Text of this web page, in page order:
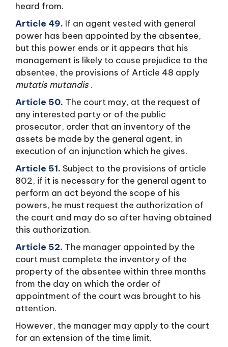
heard from.
Article 49. If an agent vested with general
power has been appointed by the absentee,
but this power ends or it appears that his
management is likely to cause prejudice to the
absentee, the provisions of Article 48 apply
mutatis mutandis .
Article 50. The court may, at the request of
any interested party or of the public
prosecutor, order that an inventory of the
assets be made by the general agent, in
execution of an injunction which he gives.
Article 51. Subject to the provisions of article
802, if it is necessary for the general agent to
perform an act beyond the scope of his
powers, he must request the authorization of
the court and may do so after having obtained
this authorization.
Article 52. The manager appointed by the
court must complete the inventory of the
property of the absentee within three months
from the day on which the order of
appointment of the court was brought to his
attention.
However, the manager may apply to the court
for an extension of the time limit.